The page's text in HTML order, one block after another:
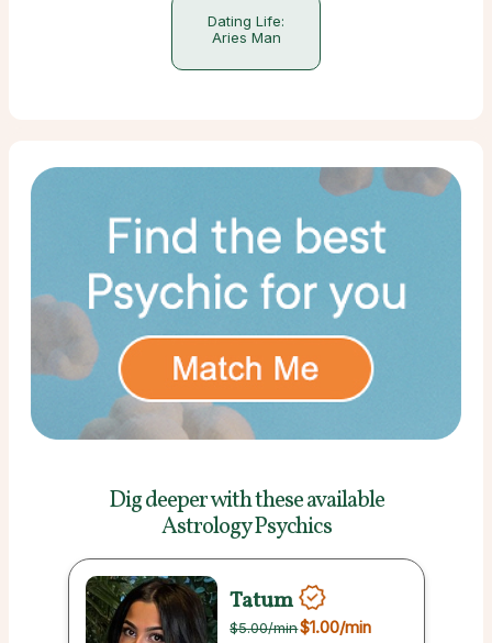
Dating Life:
Aries Man
Dig deeper with theseavailable
Astrology Psychics
Tatum
$5.00/min$1.00/min